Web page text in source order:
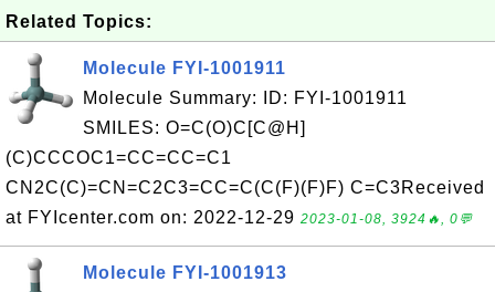
Related Topics:
Molecule FYI-1001911
Molecule Summary: ID: FYI-1001911
SMILES: O=C(O)C[C@H]
(C)CCCOC1=CC=CC=C1
CN2C(C)=CN=C2C3=CC=C(C(F)(F)F) C=C3Received
at FYIcenter.com on: 2022-12-29 2023-01-08, 3924🔥, 0💬
Molecule FYI-1001913